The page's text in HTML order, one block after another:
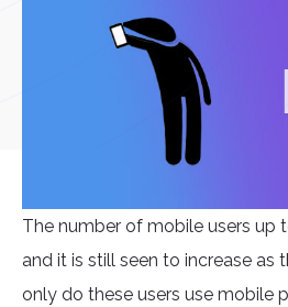
The number of mobile users up
and it is still seen to increase as
only do these users use mobile